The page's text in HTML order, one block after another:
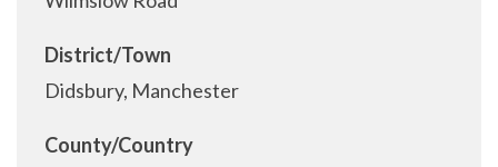
District/Town
Didsbury, Manchester
County/Country